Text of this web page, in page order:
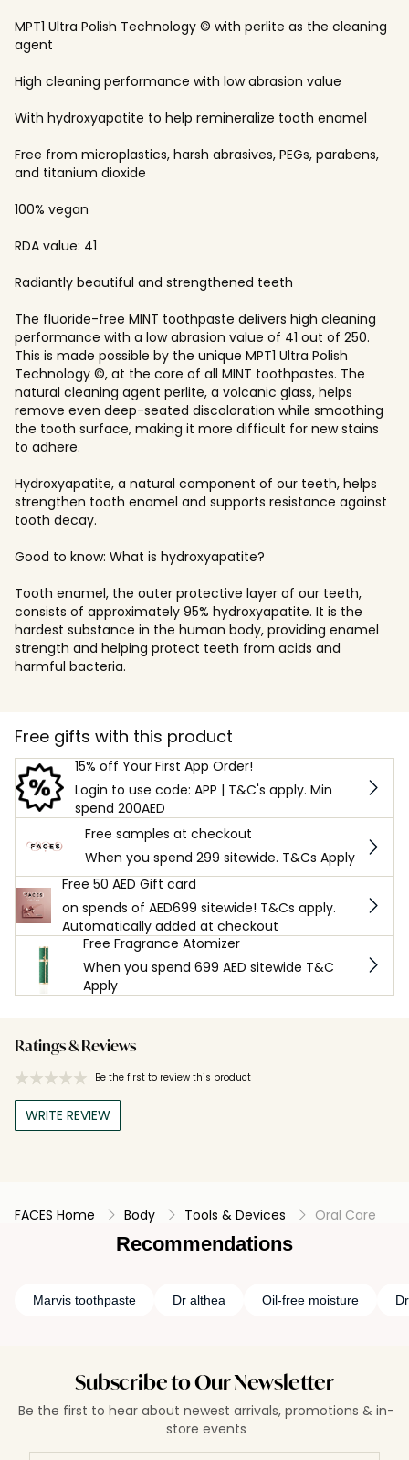
MPT1 Ultra Polish Technology © with perlite as the cleaning
agent
High cleaning performance with low abrasion value
With hydroxyapatite to help remineralize tooth enamel
Free from microplastics, harsh abrasives, PEGs, parabens,
and titanium dioxide
100% vegan
RDA value: 41
Radiantly beautiful and strengthened teeth
The fluoride-free MINT toothpaste delivers high cleaning
performance with a low abrasion value of 41 out of 250.
This is made possible by the unique MPT1 Ultra Polish
Technology ©, at the core of all MINT toothpastes. The
natural cleaning agent perlite, a volcanic glass, helps
remove even deep-seated discoloration while smoothing
the tooth surface, making it more difficult for new stains
to adhere.
Hydroxyapatite, a natural component of our teeth, helps
strengthen tooth enamel and supports resistance against
tooth decay.
Good to know: What is hydroxyapatite?
Tooth enamel, the outer protective layer of our teeth,
consists of approximately 95% hydroxyapatite. It is the
hardest substance in the human body, providing enamel
strength and helping protect teeth from acids and
harmful bacteria.
Free gifts with this product
15% off Your First App Order!
Login to use code: APP | T&C's apply. Min
spend 200AED
Free samples at checkout
When you spend 299 sitewide. T&Cs Apply
Free 50 AED Gift card
on spends of AED699 sitewide! T&Cs apply.
Automatically added at checkout
Free Fragrance Atomizer
When you spend 699 AED sitewide T&C
Apply
Ratings & Reviews
Be the first to review this product
WRITE REVIEW
FACES Home Body Tools & Devices Oral Care
Recommendations
Marvis toothpaste Dr althea Oil-free moisture
Subscribe to Our Newsletter
Be the first to hear about newest arrivals, promotions & in-
store events